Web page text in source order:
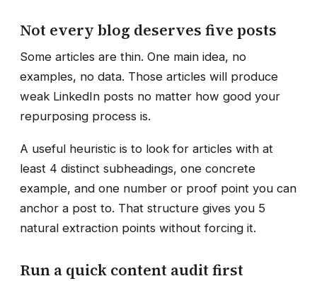
Not every blog deserves five posts
Some articles are thin. One main idea, no
examples, no data. Those articles will produce
weak LinkedIn posts no matter how good your
repurposing process is.
A useful heuristic is to look for articles with at
least 4 distinct subheadings, one concrete
example, and one number or proof point you can
anchor a post to. That structure gives you 5
natural extraction points without forcing it.
Run a quick content audit first